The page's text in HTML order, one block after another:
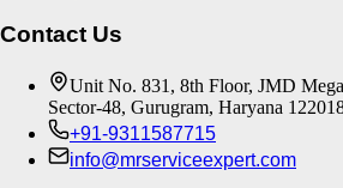
Contact Us
Unit No. 831, 8th Floor, JMD
Sector-48, Gurugram, Haryana
+91-9311587715
info@mrserviceexpert.com